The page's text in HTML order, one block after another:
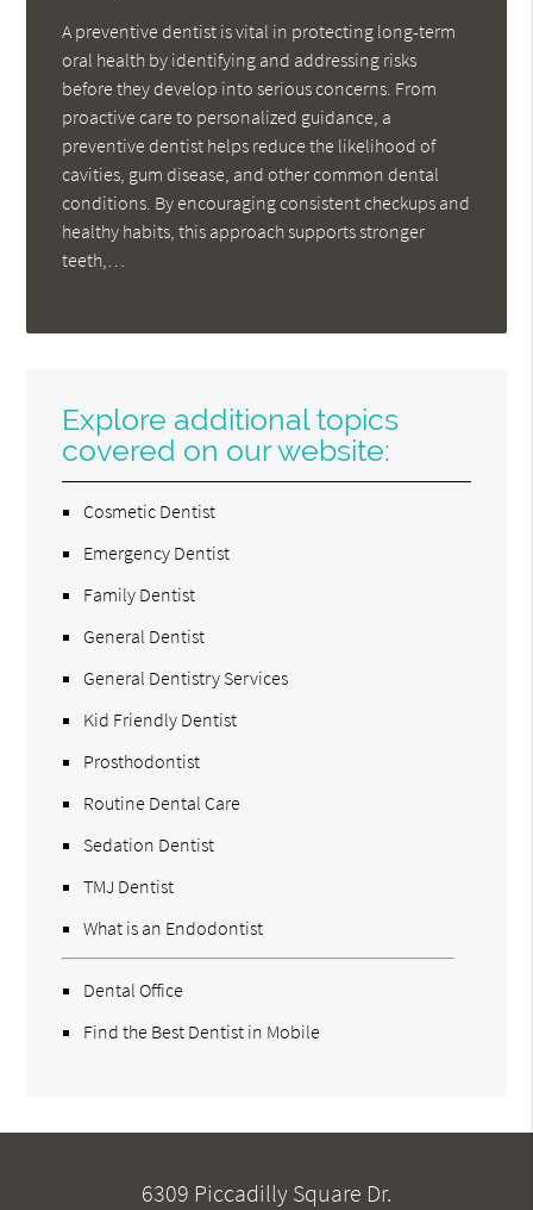
A preventive dentist is vital in protecting long-term
oral health by identifying and addressing risks
before they develop into serious concerns. From
proactive care to personalized guidance, a
preventive dentist helps reduce the likelihood of
cavities, gum disease, and other common dental
conditions. By encouraging consistent checkups and
healthy habits, this approach supports stronger
teeth,…
Explore additional topics
covered on our website:
Cosmetic Dentist
Emergency Dentist
Family Dentist
General Dentist
General Dentistry Services
Kid Friendly Dentist
Prosthodontist
Routine Dental Care
Sedation Dentist
TMJ Dentist
What is an Endodontist
Dental Office
Find the Best Dentist in Mobile
6309 Piccadilly Square Dr.